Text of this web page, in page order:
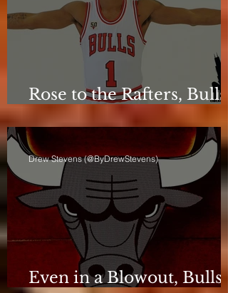
Rose to the Rafters, Bulls
Still Stuck in Neutral
Even in a Blowout, Bulls
Drew Stevens (@ByDrewStevens)